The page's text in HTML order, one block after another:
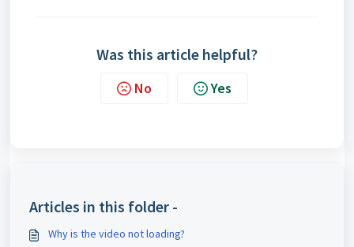
Was this article helpful?
No Yes
Articles in this folder -
Why is the video not loading?